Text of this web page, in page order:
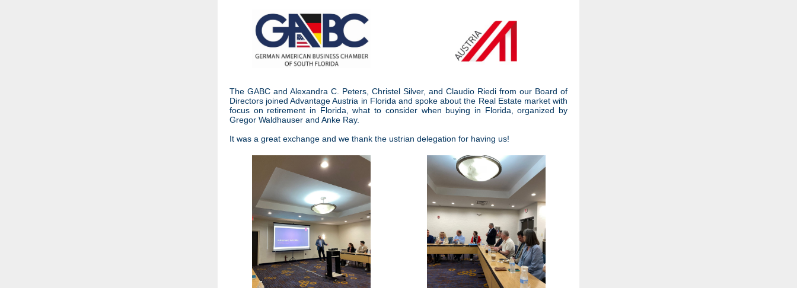
The GABC and Alexandra C. Peters, Christel Silver, and Claudio Riedi from our Board of
Directors joined Advantage Austria in Florida and spoke about the Real Estate market with
focus on retirement in Florida, what to consider when buying in Florida, organized by
Gregor Waldhauser and Anke Ray.
It was a great exchange and we thank the ustrian delegation for having us!